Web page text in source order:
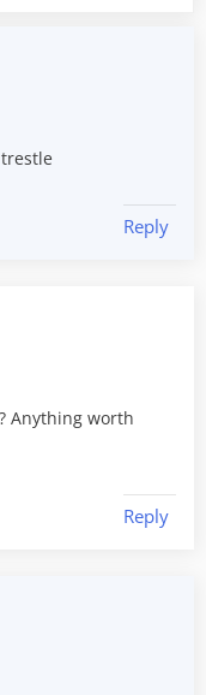
Reply
Anything worth
Reply